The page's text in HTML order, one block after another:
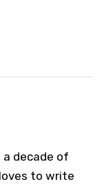
a decade of
to write